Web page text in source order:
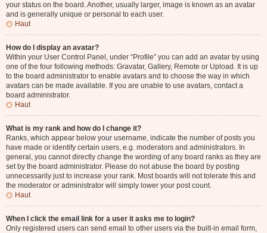
your status on the board. Another, usually larger, image is known as an avatar
and is generally unique or personal to each user.
Haut
How do I display an avatar?
Within your User Control Panel, under “Profile” you can add an avatar by using
one of the four following methods: Gravatar, Gallery, Remote or Upload. It is up
to the board administrator to enable avatars and to choose the way in which
avatars can be made available. If you are unable to use avatars, contact a
board administrator.
Haut
What is my rank and how do I change it?
Ranks, which appear below your username, indicate the number of posts you
have made or identify certain users, e.g. moderators and administrators. In
general, you cannot directly change the wording of any board ranks as they are
set by the board administrator. Please do not abuse the board by posting
unnecessarily just to increase your rank. Most boards will not tolerate this and
the moderator or administrator will simply lower your post count.
Haut
When I click the email link for a user it asks me to login?
Only registered users can send email to other users via the built-in email form,